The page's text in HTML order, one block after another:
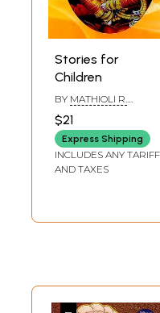
Stories for
Children
BY MATHIOLI R.
$21
Express Shipping
INCLUDES ANY
AND TAXES